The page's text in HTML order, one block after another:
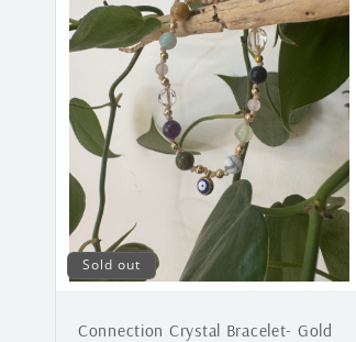
Sold out
Connection Crystal Bracelet- Gold